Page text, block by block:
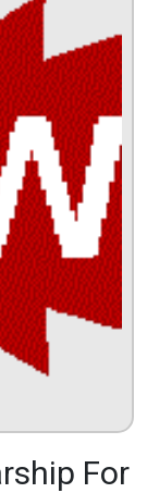
For